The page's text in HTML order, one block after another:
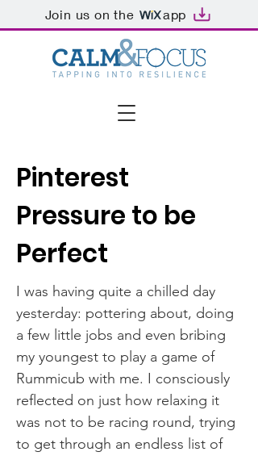
Join us on the app
Pinterest
Pressure to be
Perfect
I was having quite a chilled day
yesterday: pottering about, doing
a few little jobs and even bribing
my youngest to play a game of
Rummicub with me. I consciously
reflected on just how relaxing it
was not to be racing round, trying
to get through an endless list of